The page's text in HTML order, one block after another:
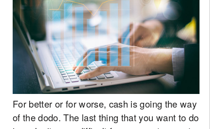
For better or for worse, cash is going the way
of the dodo. The last thing that you want to do